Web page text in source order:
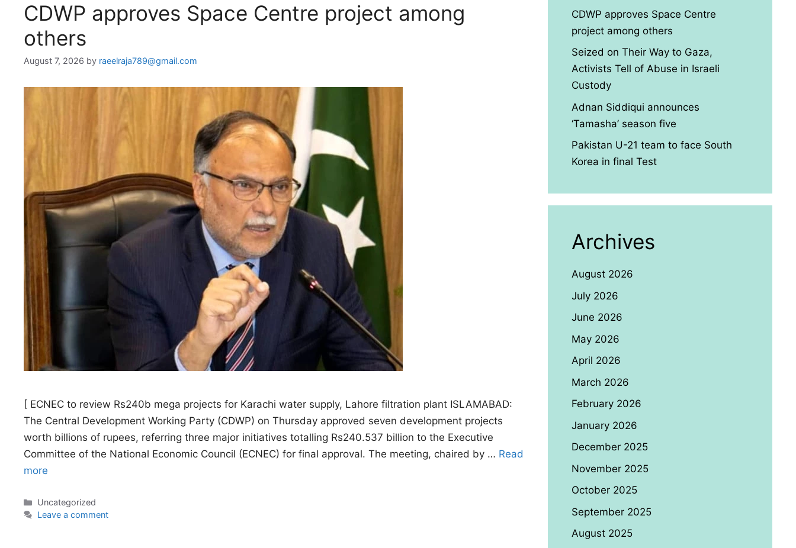
CDWP approves Space Centre project among
others
August 7, 2026 by raeelraja789@gmail.com
[ ECNEC to review Rs240b mega projects for Karachi water supply, Lahore filtration plant ISLAMABAD:
The Central Development Working Party (CDWP) on Thursday approved seven development projects
worth billions of rupees, referring three major initiatives totalling Rs240.537 billion to the Executive
Committee of the National Economic Council (ECNEC) for final approval. The meeting, chaired by … Read
more
Categories
Uncategorized
Leave a comment
CDWP approves Space Centre
project among others
Seized on Their Way to Gaza,
Activists Tell of Abuse in Israeli
Custody
Adnan Siddiqui announces
‘Tamasha’ season five
Pakistan U-21 team to face South
Korea in final Test
Archives
August 2026
July 2026
June 2026
May 2026
April 2026
March 2026
February 2026
January 2026
December 2025
November 2025
October 2025
September 2025
August 2025